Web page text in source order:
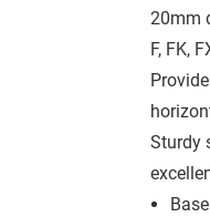
20mm
F, FK,
Sturdy